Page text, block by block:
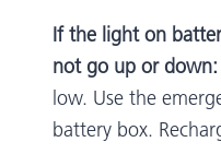
If the light on
not go up or down:
low. Use the
battery box.